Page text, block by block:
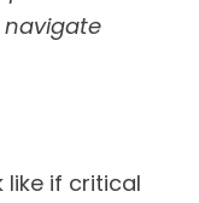
if critical